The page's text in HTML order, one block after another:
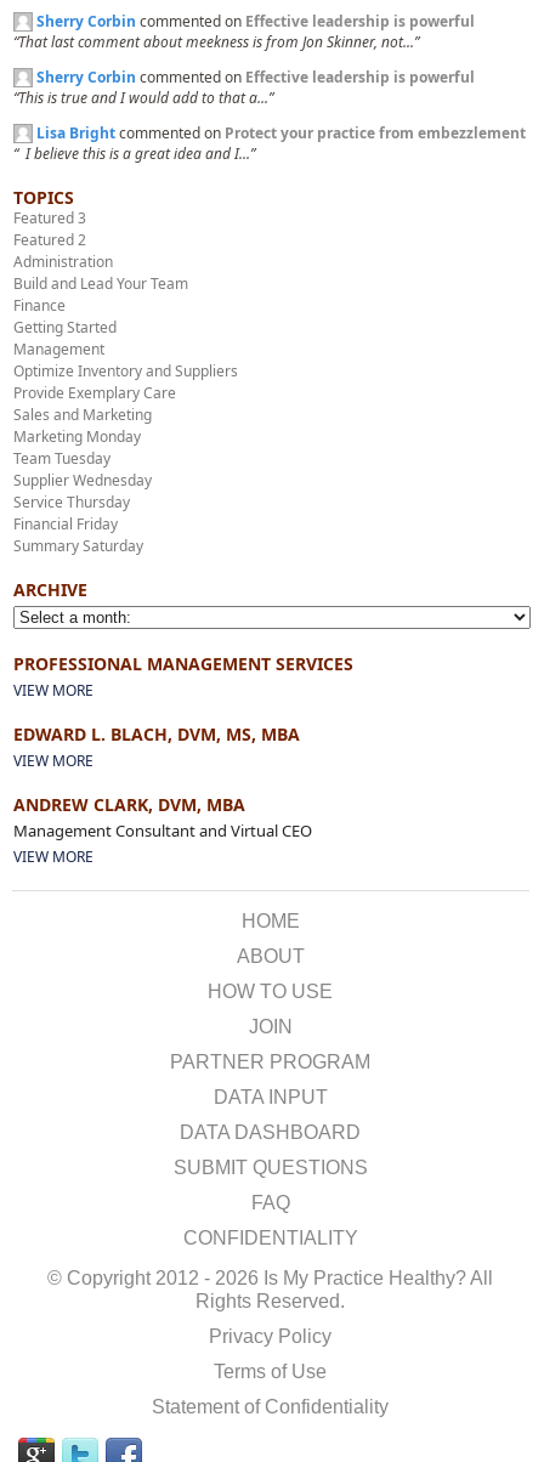
Sherry Corbin commented on Effective leadership is powerful
“That last comment about meekness is from Jon Skinner, not...”
Sherry Corbin commented on Effective leadership is powerful
“This is true and I would add to that a...”
Lisa Brightcommented on Protect your practice from embezzlement
“ I believe this is a great idea and I...”
TOPICS
Featured 3
Featured 2
Administration
Build and Lead Your Team
Finance
Getting Started
Management
Optimize Inventory and Suppliers
Provide Exemplary Care
Sales and Marketing
Marketing Monday
Team Tuesday
Supplier Wednesday
Service Thursday
Financial Friday
Summary Saturday
ARCHIVE
PROFESSIONAL MANAGEMENT SERVICES
VIEW MORE
EDWARD L. BLACH, DVM, MS, MBA
VIEW MORE
ANDREW CLARK, DVM, MBA
Management Consultant and Virtual CEO
VIEW MORE
HOME
ABOUT
HOW TO USE
JOIN
PARTNER PROGRAM
DATA INPUT
DATA DASHBOARD
SUBMIT QUESTIONS
FAQ
CONFIDENTIALITY
© Copyright 2012 - 2026 Is My Practice Healthy? All
Rights Reserved.
Privacy Policy
Terms of Use
Statement of Confidentiality